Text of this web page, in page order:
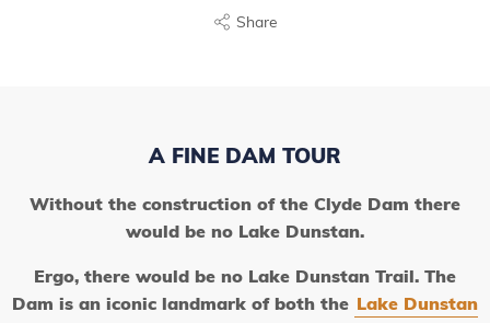
Share
A FINE DAM TOUR
Without the construction of the Clyde Dam there
would be no Lake Dunstan.
Ergo, there would be no Lake Dunstan Trail. The
Dam is an iconic landmark of both the Lake Dunstan